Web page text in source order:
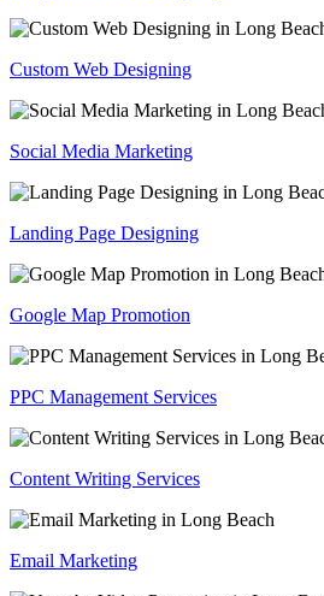
Custom Web Designing
Social Media Marketing
Landing Page Designing
Google Map Promotion
PPC Management Services
Content Writing Services
Email Marketing